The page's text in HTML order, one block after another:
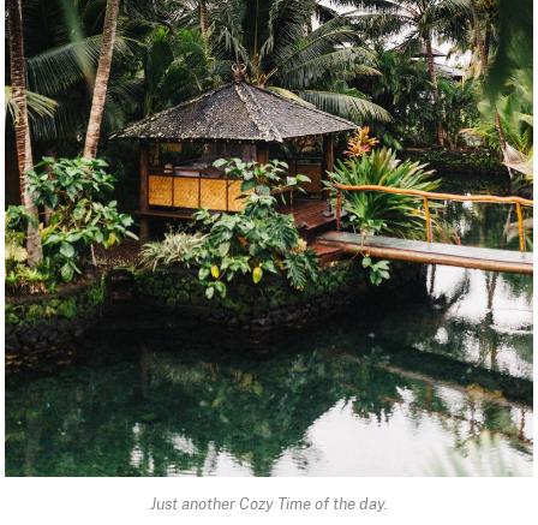
Just another Cozy Time of the day.